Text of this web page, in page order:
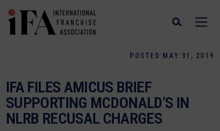
POSTED MAY 31, 2019
IFA FILES AMICUS BRIEF
SUPPORTING MCDONALD’S IN
NLRB RECUSAL CHARGES